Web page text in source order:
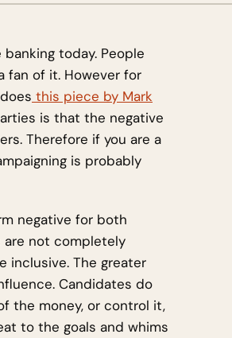
today. People
fan of it. However for
this piece by Mark
is that the negative
Therefore if you are a
is probably
negative for both
are not completely
inclusive. The greater
Candidates do
the money, or control it,
to the goals and whims